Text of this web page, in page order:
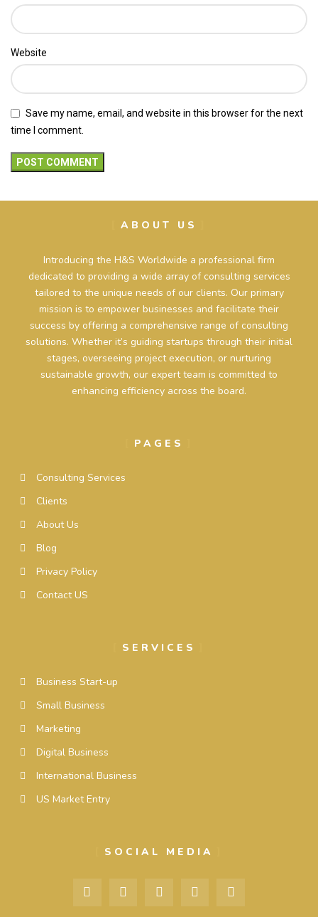
Website
Save my name, email, and website in this browser for the next
time I comment.
ABOUT US
Introducing the H&S Worldwide a professional firm
dedicated to providing a wide array of consulting services
tailored to the unique needs of our clients. Our primary
mission is to empower businesses and facilitate their
success by offering a comprehensive range of consulting
solutions. Whether it’s guiding startups through their initial
stages, overseeing project execution, or nurturing
sustainable growth, our expert team is committed to
enhancing efficiency across the board.
PAGES
Consulting Services
Clients
About Us
Blog
Privacy Policy
Contact US
SERVICES
Business Start-up
Small Business
Marketing
Digital Business
International Business
US Market Entry
SOCIAL MEDIA